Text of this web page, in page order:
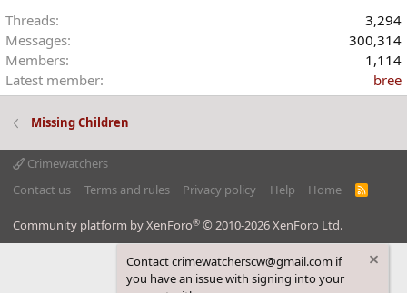
Threads
3,294
Messages
300,314
Members
1,114
Latest member
bree
Missing Children
Crimewatchers
Contact us
Terms and rules Privacy policy Help Home
R
Community platform by XenForo® © 2010-2026 XenForo Ltd.
Contact crimewatcherscw@gmail.com if
you have an issue with signing into your